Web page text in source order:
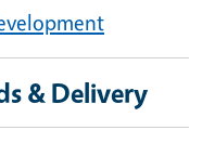
& Delivery